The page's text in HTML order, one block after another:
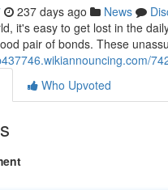
237 days ago News
it's easy to get lost in the
pair of bonds. These
Who Upvoted